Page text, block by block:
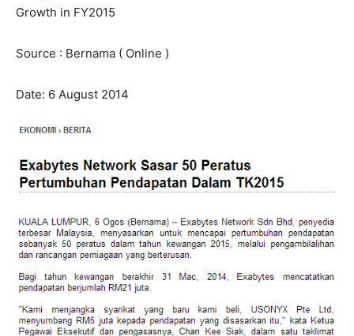
Growth in FY2015
Source : Bernama ( Online )
Date: 6 August 2014